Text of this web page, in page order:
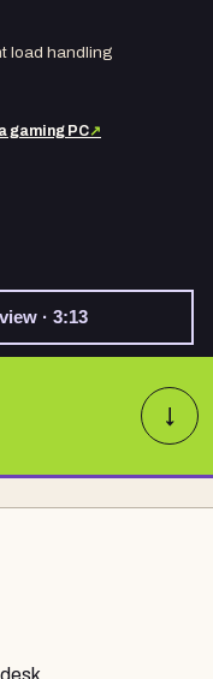
load handling
gaming PC↗
· 3:13
↓